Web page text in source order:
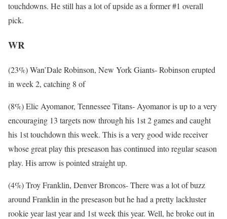
touchdowns. He still has a lot of upside as a former #1 overall
pick.
WR
(23%) Wan’Dale Robinson, New York Giants- Robinson erupted
in week 2, catching 8 of
(8%) Elic Ayomanor, Tennessee Titans- Ayomanor is up to a very
encouraging 13 targets now through his 1st 2 games and caught
his 1st touchdown this week. This is a very good wide receiver
whose great play this preseason has continued into regular season
play. His arrow is pointed straight up.
(4%) Troy Franklin, Denver Broncos- There was a lot of buzz
around Franklin in the preseason but he had a pretty lackluster
rookie year last year and 1st week this year. Well, he broke out in